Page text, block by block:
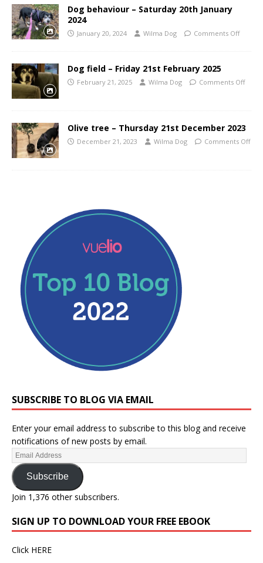
Dog behaviour – Saturday 20th January
2024
January 20, 2024 Wilma Dog Comments Off
Dog field – Friday 21st February 2025
February 21, 2025 Wilma Dog Comments Off
Olive tree – Thursday 21st December 2023
December 21, 2023 Wilma Dog Comments Off
SUBSCRIBE TO BLOG VIA EMAIL
Enter your email address to subscribe to this blog and receive
notifications of new posts by email.
Subscribe
Join 1,376 other subscribers.
SIGN UP TO DOWNLOAD YOUR FREE EBOOK
Click HERE